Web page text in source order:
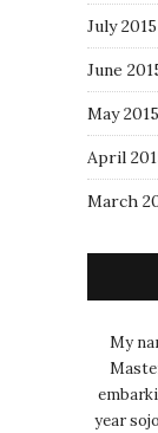
July 2015
June
May 2015
April
March
My
year